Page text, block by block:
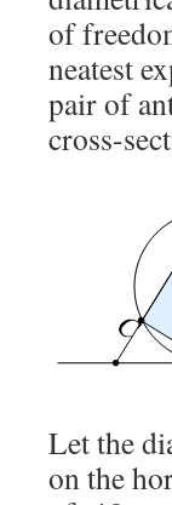
of
neatest
pair of
cross-
Let the
on the